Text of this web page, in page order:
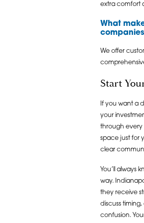
extra comfort
What
We offer
Start
If you want a
your
through every
space just for
clear
You’ll always
way.
they receive
discuss
confusion.